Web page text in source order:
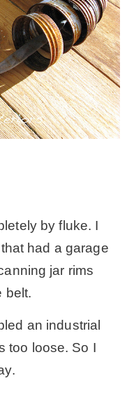
by fluke. I
had a garage
jar rims
belt.
an industrial
too loose. So I